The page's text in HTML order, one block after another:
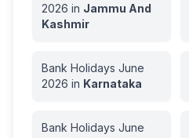
2026 in Jammu And
Kashmir
Bank Holidays June
2026 in Karnataka
Bank Holidays June